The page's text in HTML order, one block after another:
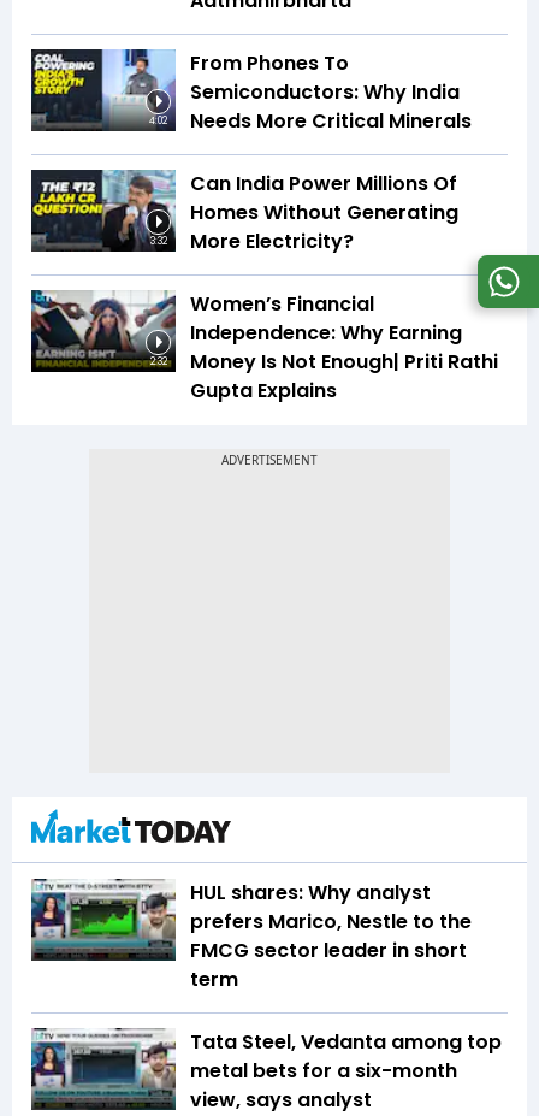
4:02
From Phones To
Semiconductors: Why India
Needs More Critical Minerals
3:32
Can India Power Millions Of
Homes Without Generating
More Electricity?
2:32
Women’s Financial
Independence: Why Earning
Money Is Not Enough| Priti Rathi
Gupta Explains
HUL shares: Why analyst
prefers Marico, Nestle to the
FMCG sector leader in short
term
Tata Steel, Vedanta among top
metal bets for a six-month
view, says analyst